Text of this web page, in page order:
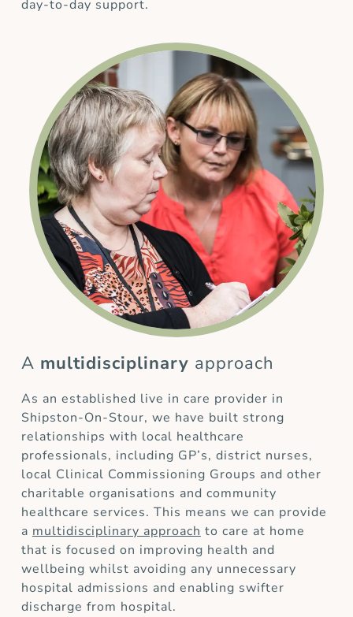
day-to-day support.
A multidisciplinary approach
As an established live in care provider in
Shipston-On-Stour, we have built strong
relationships with local healthcare
professionals, including GP’s, district nurses,
local Clinical Commissioning Groups and other
charitable organisations and community
healthcare services. This means we can provide
a multidisciplinary approach to care at home
that is focused on improving health and
wellbeing whilst avoiding any unnecessary
hospital admissions and enabling swifter
discharge from hospital.